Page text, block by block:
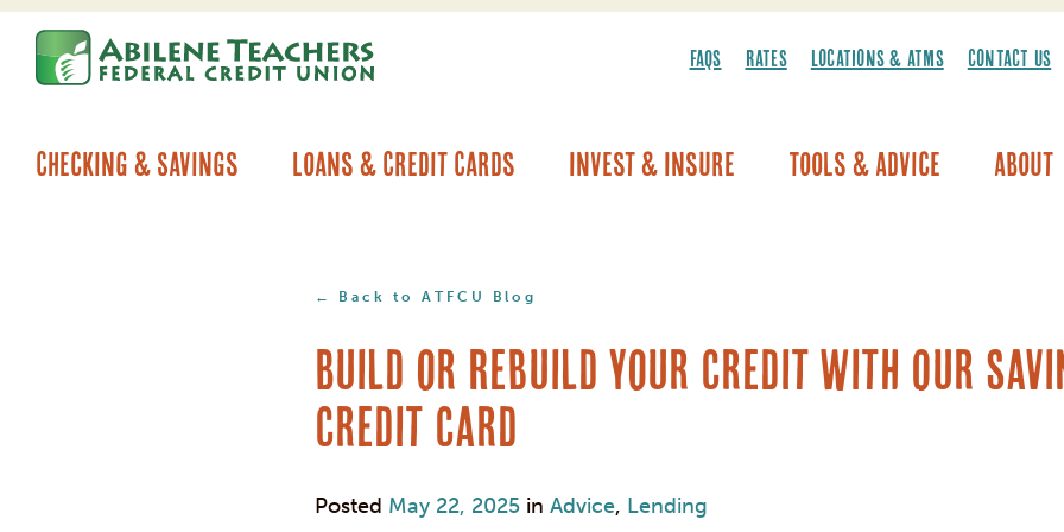
Skip
content
Skip
web
FAQS RATES LOCATIONS & ATMS CONTACT US
Checking & Savings Loans & Credit Cards Invest & Insure Tools & Advice About
Back to ATFCU Blog
Build or Rebuild Your Credit with Our
Credit Card
Posted May 22, 2025 inAdvice, Lending